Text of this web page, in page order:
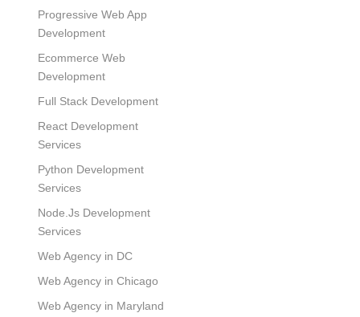
Progressive Web App
Development
Ecommerce Web
Development
Full Stack Development
React Development
Services
Python Development
Services
Node.Js Development
Services
Web Agency in DC
Web Agency in Chicago
Web Agency in Maryland